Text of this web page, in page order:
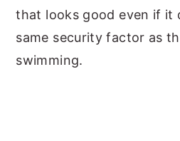
that looks good even if it
same security factor as
swimming.